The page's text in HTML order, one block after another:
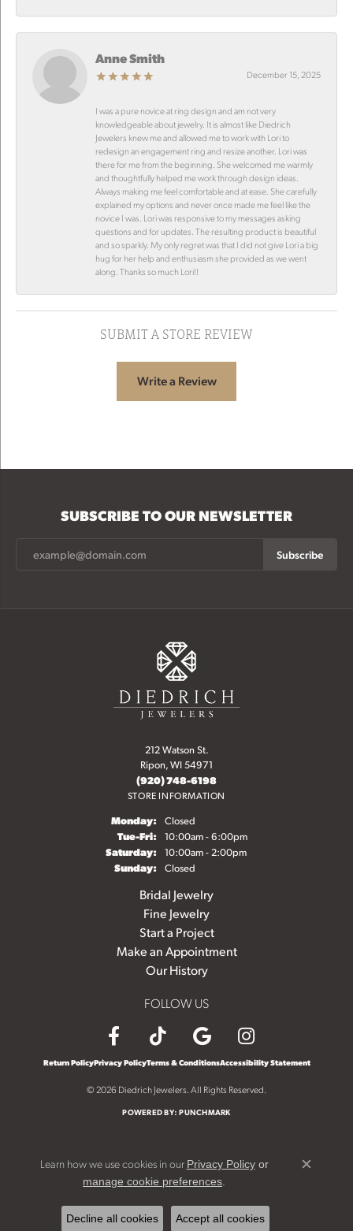
Anne Smith
December 15, 2025
I was a pure novice at ring design and am not very
knowledgeable about jewelry. It is almost like Diedrich
Jewelers knew me and allowed me to work with Lori to
redesign an engagement ring and resize another. Lori was
there for me from the beginning. She welcomed me warmly
and thoughtfully helped me work through design ideas.
Always making me feel comfortable and at ease. She carefully
explained my options and never once made me feel like the
novice I was. Lori was responsive to my messages asking
questions and for updates. The resulting product is beautiful
and so sparkly. My only regret was that I did not give Lori a big
hug for her help and enthusiasm she provided as we went
along. Thanks so much Lori!!
SUBMIT A STORE REVIEW
Write a Review
SUBSCRIBE TO OUR NEWSLETTER
Subscribe
212 Watson St.
Ripon, WI 54971
(920) 748-6198
STORE INFORMATION
Monday: Closed
Tue-Fri:Tuesday - Friday:
10:00am - 6:00pm
Saturday: 10:00am - 2:00pm
Sunday: Closed
Bridal Jewelry
Fine Jewelry
Start a Project
Make an Appointment
Our History
FOLLOW US
Return PolicyPrivacy PolicyTerms & ConditionsAccessibility Statement
© 2026 Diedrich Jewelers. All Rights Reserved.
POWERED BY:PUNCHMARK
Learn how we use cookies in our Privacy Policyor
manage cookie preferences
Close
Decline all cookies Accept all cookies